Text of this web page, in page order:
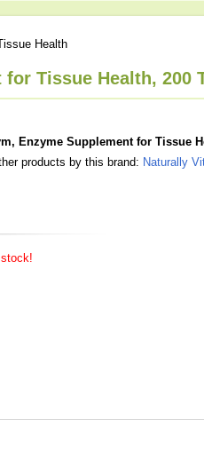
Health
Tissue Health, 200
Enzyme Supplement for Tissue
products by this brand: Naturally